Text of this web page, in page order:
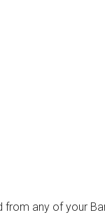
from any of your